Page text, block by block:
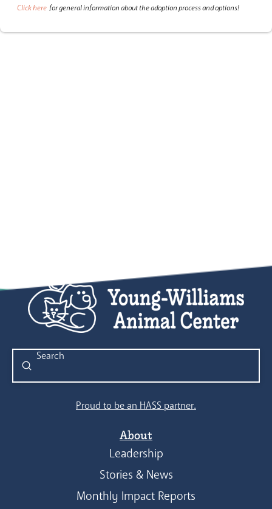
Click here for general information about the adoption process and options!
Search
Submit
Proud to be an HASS partner.
About
Leadership
Stories & News
Monthly Impact Reports